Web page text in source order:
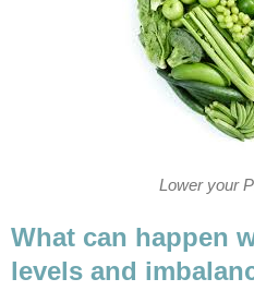
Lower your
What can happen
levels and